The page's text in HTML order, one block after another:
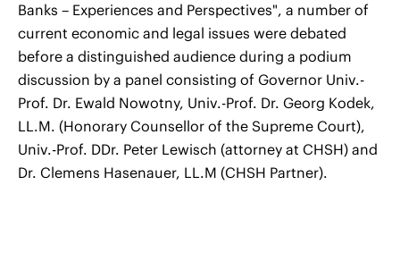
Banks – Experiences and Perspectives", a number of
current economic and legal issues were debated
before a distinguished audience during a podium
discussion by a panel consisting of Governor Univ.-
Prof. Dr. Ewald Nowotny, Univ.-Prof. Dr. Georg Kodek,
LL.M. (Honorary Counsellor of the Supreme Court),
Univ.-Prof. DDr. Peter Lewisch (attorney at CHSH) and
Dr. Clemens Hasenauer, LL.M (CHSH Partner).